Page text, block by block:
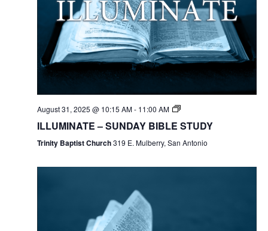
August 31, 2025 @ 10:15 AM- 11:00 AM
ILLUMINATE – SUNDAY BIBLE STUDY
Trinity Baptist Church319 E. Mulberry, San Antonio